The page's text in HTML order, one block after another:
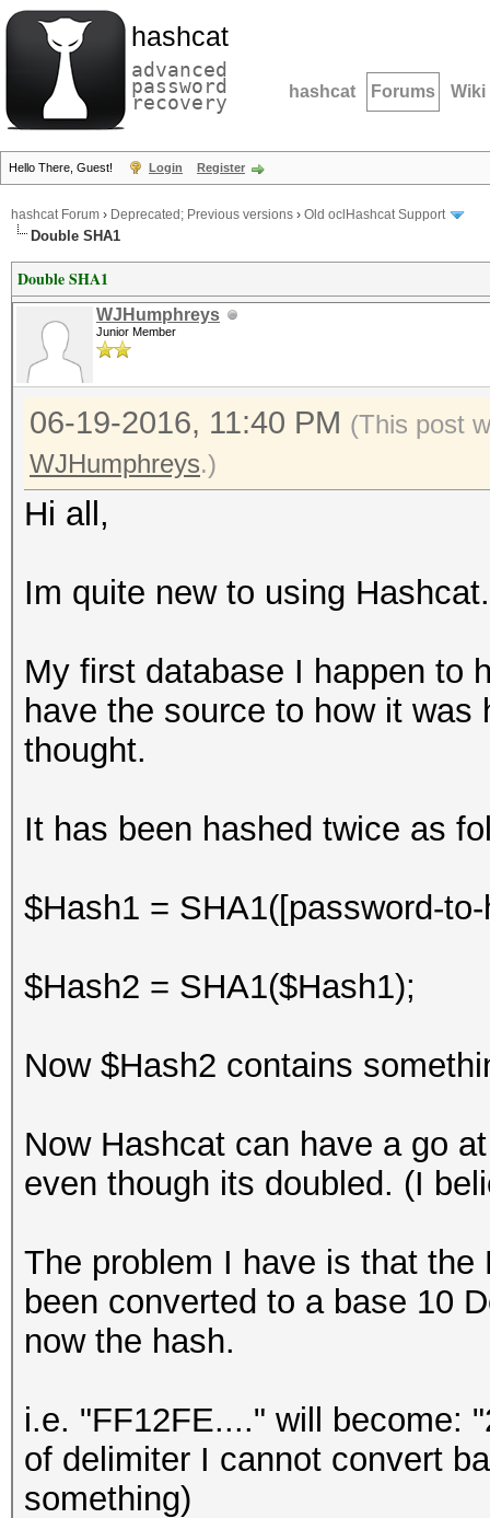
hashcat
advanced
password
recovery hashcat Forums Wiki
Hello There, Guest! Login Register
hashcat Forum › Deprecated; Previous versions › Old oclHashcat Support
Double SHA1
Double SHA1
WJHumphreys
Junior Member
06-19-2016, 11:40 PM (This post
WJHumphreys.)
Hi all,
Im quite new to using Hashcat.
My first database I happen to
have the source to how it
thought.
It has been hashed twice as
$Hash1 = SHA1([password-
$Hash2 = SHA1($Hash1);
Now $Hash2 contains
Now Hashcat can have a go
even though its doubled. (I
The problem I have is that
been converted to a base 10
now the hash.
i.e. "FF12FE...." will become:
of delimiter I cannot convert
something)